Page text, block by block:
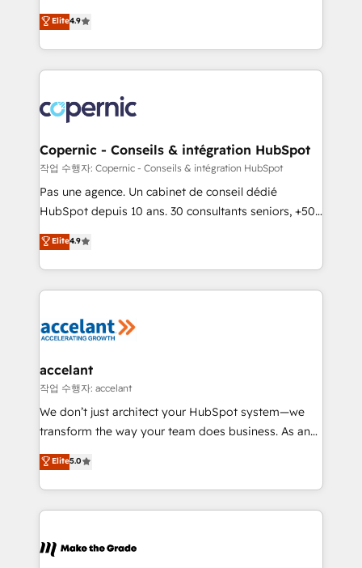
your challenge; our passionate and growth driven
team of 100+ experts is ready for you! Driving digital
businesses. We go beyond implementation, shaping
the strategy, processes, and teams that turn
HubSpot into a genuine growth engine. Named
HubSpot's Global Partner of the Year in 2024,
worldwide, and with over 15 years in the ecosystem,
Huble has built a track record that speaks for itself.
One company, one operating model, delivering
across offices and consulting teams in the UK, USA,
Canada, Germany, France, Belgium, Singapore, and
South Africa. Certified compliant with ISO/IEC
international offices and 175+ employees.
Elite4.9
Copernic - Conseils & intégration HubSpot
작업 수행자: Copernic - Conseils & intégration HubSpot
Pas une agence. Un cabinet de conseil dédié
HubSpot depuis 10 ans. 30 consultants seniors, +500
clients, un ROI mesurable. Notre mission : faire de
HubSpot un vrai levier de performance pour votre
organisation. Cela passe par la compréhension de
vos processus, la fiabilisation de vos données et
la plateforme. Nos domaines d'intervention : -
& reprise de données - Stratégie RevOps &
alignement Marketing / Sales - Data, reporting &
tableaux de bord - Onboarding, audit &
optimisation - Intégrations métiers (ERP, téléphonie,
changement Nous intervenons auprès des PME, ETI
et grandes entreprises en France et à l'international,
& logistique.
Elite4.9
accelant
작업 수행자: accelant
We don’t just architect your HubSpot system—we
transform the way your team does business. As an
Elite HubSpot Solutions Partner, we specialize in
creating tailored, end-to-end CRM solutions that
accelerate growth, improve operational efficiency,
and ensure faster time to value on HubSpot. What
day one, our team takes the time to deeply
Elite5.0